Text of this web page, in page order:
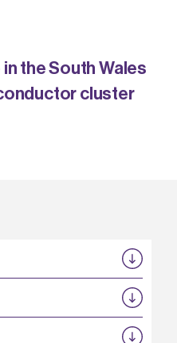
in the South Wales
cluster